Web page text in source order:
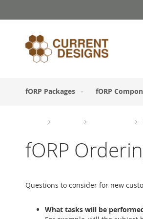
to
fORP Packages fORP
fORP
Questions to consider for new
What tasks will be